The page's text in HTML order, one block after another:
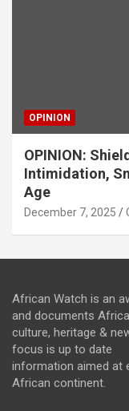
OPINION
OPINION:
Intimidation,
Age
December 7, 2025
African Watch is an
and documents
culture, heritage &
focus is up to date
information aimed at
African continent.